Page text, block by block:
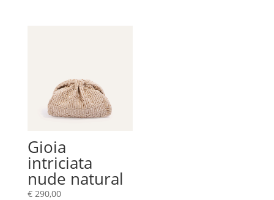
Gioia
intriciata
nude natural
€290,00